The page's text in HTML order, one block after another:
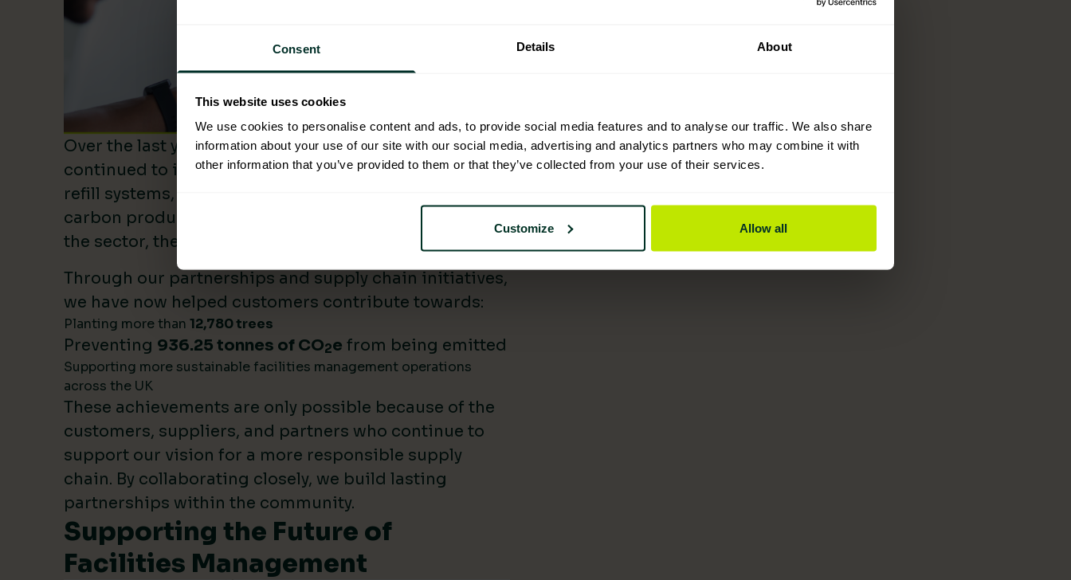
Consent Details About
This website uses cookies
We use cookies to personalise content and ads, to provide social media features and to analyse our traffic. We also share
information about your use of our site with our social media, advertising and analytics partners who may combine it with
other information that you’ve provided to them or that they’ve collected from your use of their services.
Customize Allow all
Over the last year, Lime Sustainable Supplies has
continued to invest heavily in sustainability reporting,
refill systems, plastic reduction initiatives, and lower-
carbon product innovation. As we build our impact in
the sector, these investments make a difference.
Through our partnerships and supply chain initiatives,
we have now helped customers contribute towards:
Planting more than 12,780 trees
Preventing 936.25 tonnes of CO2e from being emitted
Supporting more sustainable facilities management operations
across the UK
These achievements are only possible because of the
customers, suppliers, and partners who continue to
support our vision for a more responsible supply
chain. By collaborating closely, we build lasting
partnerships within the community.
Supporting the Future of
Facilities Management